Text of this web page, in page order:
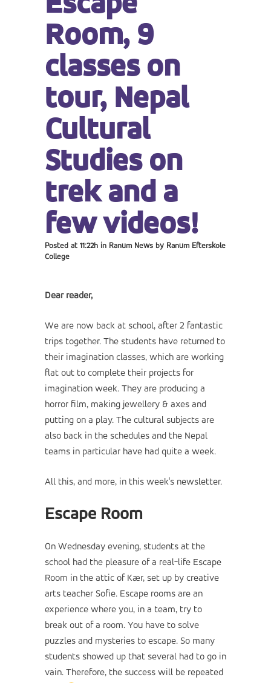
Room, 9
classes on
tour, Nepal
Cultural
Studies on
trek and a
few videos!
Posted at 11:22h in Ranum News by Ranum Efterskole
College
Dear reader,
We are now back at school, after 2 fantastic
trips together. The students have returned to
their imagination classes, which are working
flat out to complete their projects for
imagination week. They are producing a
horror film, making jewellery & axes and
putting on a play. The cultural subjects are
also back in the schedules and the Nepal
teams in particular have had quite a week.
All this, and more, in this week's newsletter.
Escape Room
On Wednesday evening, students at the
school had the pleasure of a real-life Escape
Room in the attic of Kær, set up by creative
arts teacher Sofie. Escape rooms are an
experience where you, in a team, try to
break out of a room. You have to solve
puzzles and mysteries to escape. So many
students showed up that several had to go in
vain. Therefore, the success will be repeated